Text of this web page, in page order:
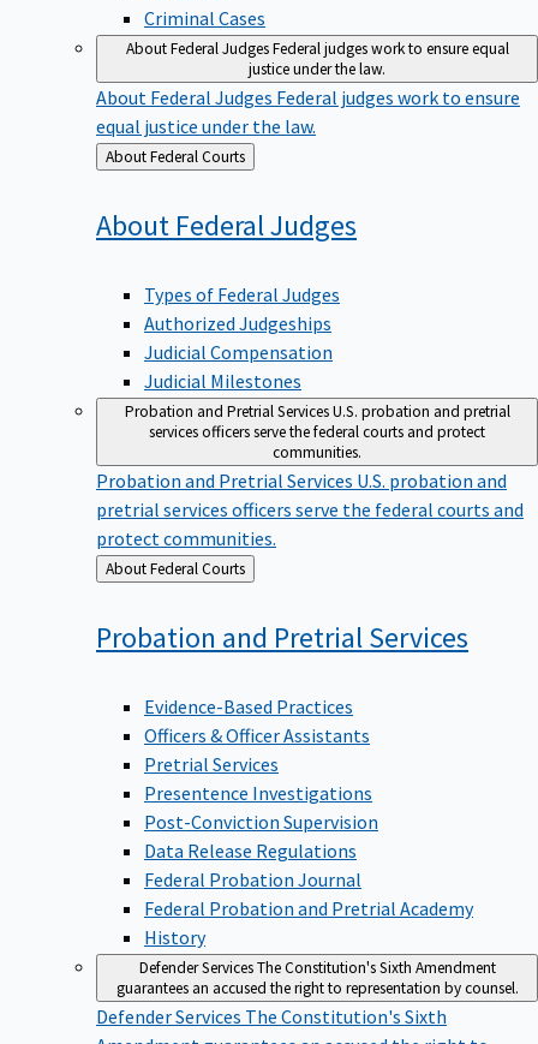
Criminal Cases
About Federal JudgesFederal judges work to ensure equal
justice under the law.
About Federal Judges Federal judges work to ensure
equal justice under the law.
Back
to
About Federal Courts
About Federal Judges
Types of Federal Judges
Authorized Judgeships
Judicial Compensation
Judicial Milestones
Probation and Pretrial ServicesU.S. probation and pretrial
services officers serve the federal courts and protect
communities.
Probation and Pretrial Services U.S. probation and
pretrial services officers serve the federal courts and
protect communities.
Back
to
About Federal Courts
Probation and Pretrial Services
Evidence-Based Practices
Officers & Officer Assistants
Pretrial Services
Presentence Investigations
Post-Conviction Supervision
Data Release Regulations
Federal Probation Journal
Federal Probation and Pretrial Academy
History
Defender ServicesThe Constitution's Sixth Amendment
guarantees an accused the right to representation by counsel.
Defender Services The Constitution's Sixth